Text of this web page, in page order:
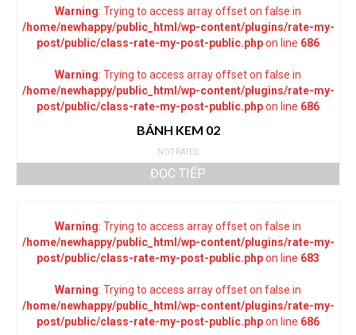
Warning: Trying to access array offset on false in
/home/newhappy/public_html/wp-content/plugins/rate-my-
post/public/class-rate-my-post-public.phpon line 686
Warning: Trying to access array offset on false in
/home/newhappy/public_html/wp-content/plugins/rate-my-
post/public/class-rate-my-post-public.phpon line 686
BÁNH KEM 02
NOT RATED
ĐỌC TIẾP
Warning: Trying to access array offset on false in
/home/newhappy/public_html/wp-content/plugins/rate-my-
post/public/class-rate-my-post-public.phpon line 683
Warning: Trying to access array offset on false in
/home/newhappy/public_html/wp-content/plugins/rate-my-
post/public/class-rate-my-post-public.phpon line 686